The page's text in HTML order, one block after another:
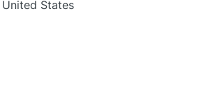
States